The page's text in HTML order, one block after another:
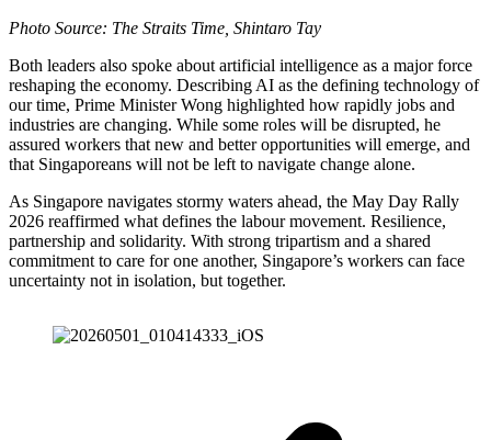
Photo Source: The Straits Time, Shintaro Tay
Both leaders also spoke about artificial intelligence as a major force
reshaping the economy. Describing AI as the defining technology of
our time, Prime Minister Wong highlighted how rapidly jobs and
industries are changing. While some roles will be disrupted, he
assured workers that new and better opportunities will emerge, and
that Singaporeans will not be left to navigate change alone.
As Singapore navigates stormy waters ahead, the May Day Rally
2026 reaffirmed what defines the labour movement. Resilience,
partnership and solidarity. With strong tripartism and a shared
commitment to care for one another, Singapore’s workers can face
uncertainty not in isolation, but together.